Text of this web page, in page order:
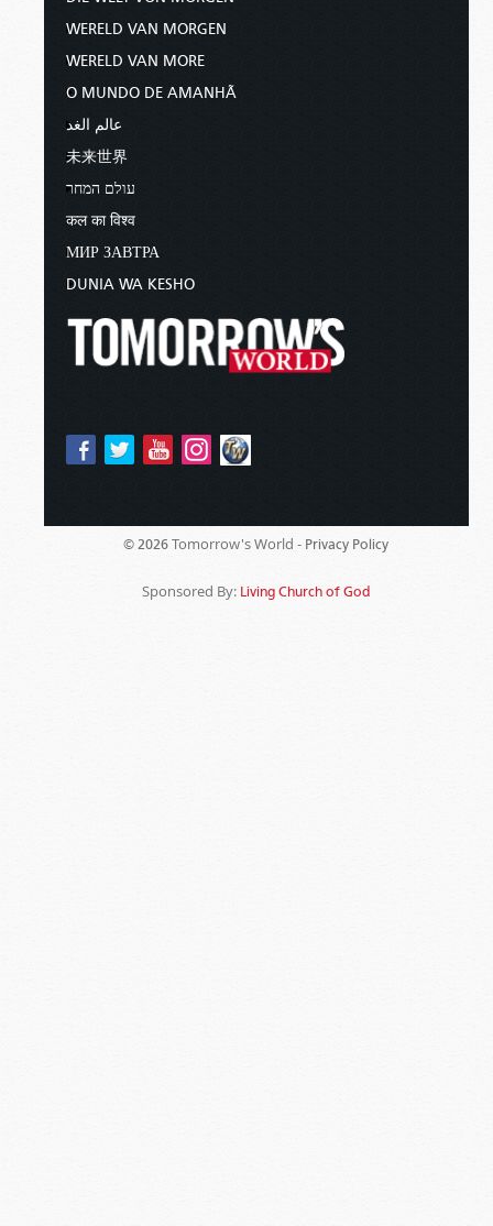
WERELD VAN MORGEN
WERELD VAN MORE
O MUNDO DE AMANHÃ
عالم الغد
未来世界
עולם המחר
कल का विश्व
МИР ЗАВТРА
DUNIA WA KESHO
© 2026 Tomorrow's World - Privacy Policy
Sponsored By: Living Church of God